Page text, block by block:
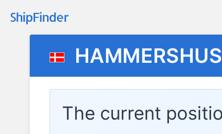
HAMMERSHUS
The current